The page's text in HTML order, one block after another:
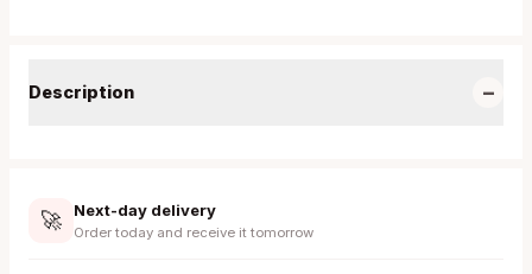
Description −
🚀 Next-day delivery
Order today and receive it tomorrow